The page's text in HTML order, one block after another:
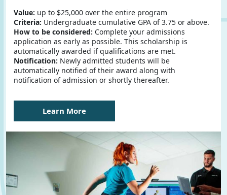
Value: up to $25,000 over the entire program
Criteria: Undergraduate cumulative GPA of 3.75 or above.
How to be considered: Complete your admissions
application as early as possible. This scholarship is
automatically awarded if qualifications are met.
Notification: Newly admitted students will be
automatically notified of their award along with
notification of admission or shortly thereafter.
Learn More